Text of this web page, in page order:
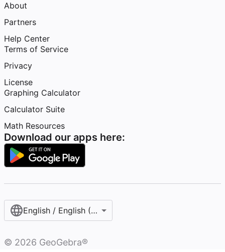
About
Partners
Help Center
Terms of Service
Privacy
License
Graphing Calculator
Calculator Suite
Math Resources
Download our apps here:
English / English (United States)
© 2026 GeoGebra®